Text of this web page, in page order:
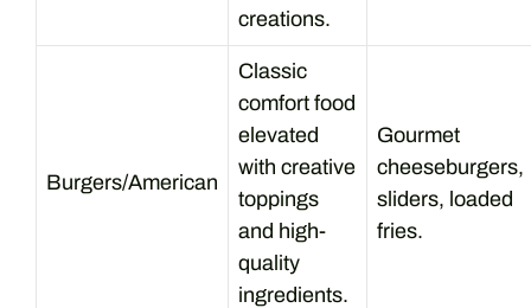
creations.
Burgers/American
Classic
comfort food
elevated
with creative
toppings
and high-
quality
ingredients.
Gourmet
cheeseburgers,
sliders, loaded
fries.